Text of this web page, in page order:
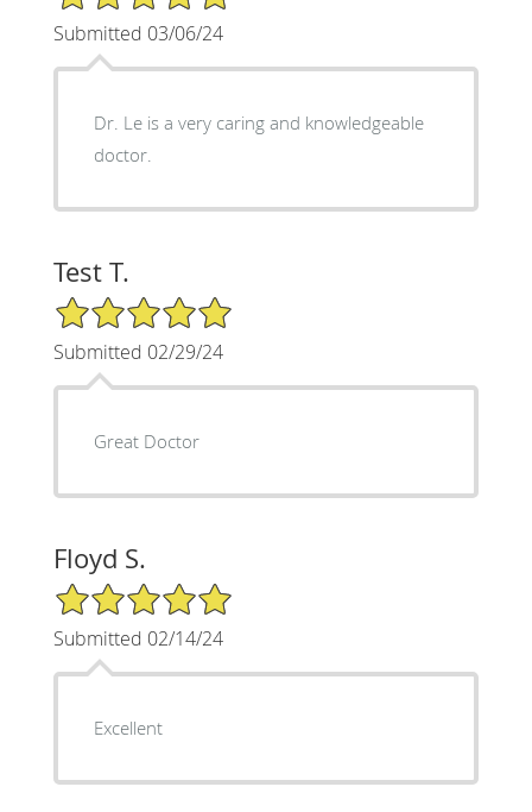
Submitted 03/06/24
Dr. Le is a very caring and knowledgeable
doctor.
Test T.
5/5 Star Rating
Submitted 02/29/24
Great Doctor
Floyd S.
5/5 Star Rating
Submitted 02/14/24
Excellent